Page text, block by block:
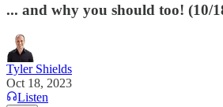
... and why you should too! (10/
Tyler Shields
Oct 18, 2023
Listen